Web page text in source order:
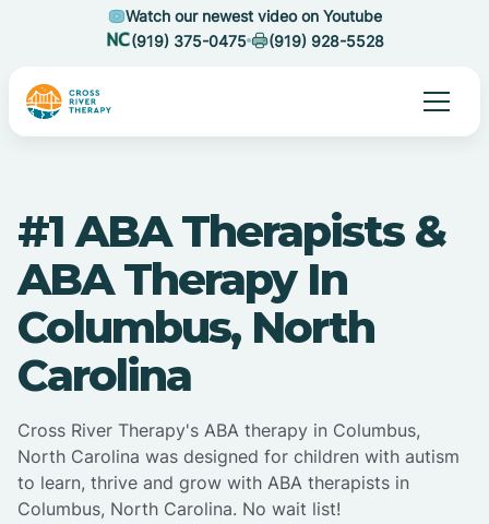
Watch our newest video on Youtube
(919) 375-0475
(919) 928-5528
#1 ABA Therapists &
ABA Therapy In
Columbus, North
Carolina
Cross River Therapy's ABA therapy in Columbus,
North Carolina was designed for children with autism
to learn, thrive and grow with ABA therapists in
Columbus, North Carolina. No wait list!